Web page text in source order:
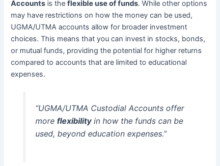
Accounts is theflexible use of funds. While other options
may have restrictions on how the money can be used,
UGMA/UTMA accounts allow for broader investment
choices. This means that you can invest in stocks, bonds,
or mutual funds, providing the potential for higher returns
compared to accounts that are limited to educational
expenses.
“UGMA/UTMA Custodial Accounts offer
more flexibilityin how the funds can be
used, beyond education expenses.”